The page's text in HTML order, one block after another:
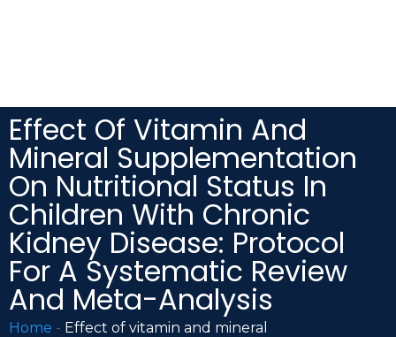
Effect Of Vitamin And
Mineral Supplementation
On Nutritional Status In
Children With Chronic
Kidney Disease: Protocol
For A Systematic Review
And Meta-Analysis
Home - Effect of vitamin and mineral